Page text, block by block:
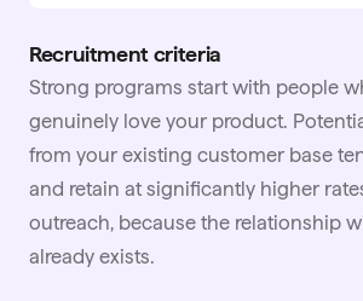
Recruitment criteria
Strong programs start with people
genuinely love your product.
from your existing customer base
and retain at significantly higher
outreach, because the relationship
already exists.